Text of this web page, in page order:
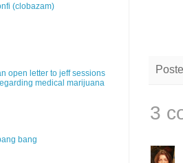
3
(clobazam)
open letter to jeff sessions
medical marijuana
bang